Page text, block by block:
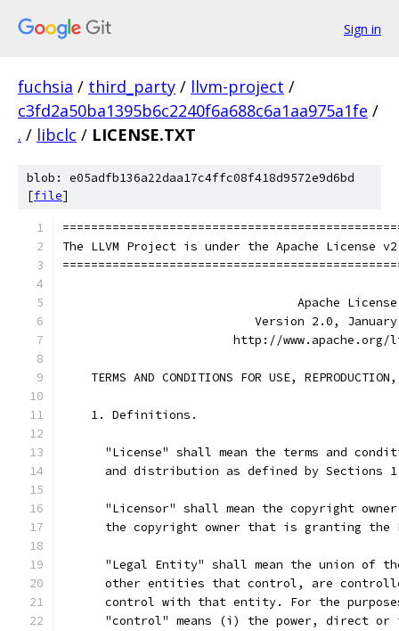
Sign in
fuchsia / third_party / llvm-project /
c3fd2a50ba1395b6c2240f6a688c6a1aa975a1fe /
. / libclc / LICENSE.TXT
blob: e05adfb136a22daa17c4ffc08f418d9572e9d6bd
[file]
The LLVM Project is under the Apache License
                                 Apache License
Version 2.0,
http://www.apache.org/
TERMS AND CONDITIONS FOR USE,
    1. Definitions.
"License" shall mean the terms and
and distribution as defined by Sections
"Licensor" shall mean the copyright
the copyright owner that is granting the
"Legal Entity" shall mean the union of
other entities that control, are
control with that entity. For the
"control" means (i) the power, direct or